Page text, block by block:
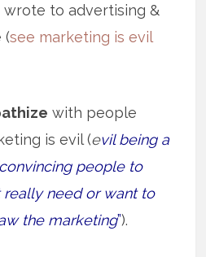
to advertising &
(see marketing is evil
with people
is evil (evil being a
people to
really need or want to
the marketing”).